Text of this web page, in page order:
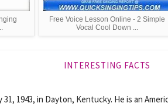
Free Voice Lesson Online - 2 Simple
Vocal Cool Down ...
INTERESTING FACTS
1943, in Dayton, Kentucky. He is an